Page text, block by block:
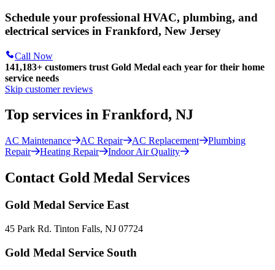
Schedule your professional HVAC, plumbing, and
electrical services in Frankford, New Jersey
Call Now
141,183+ customers trust Gold Medal each year for their home
service needs
Skip customer reviews
Top services in Frankford, NJ
AC Maintenance AC Repair AC Replacement
Plumbing
Repair
Heating Repair Indoor Air Quality
Contact Gold Medal Services
Gold Medal Service East
45 Park Rd. Tinton Falls, NJ 07724
Gold Medal Service South